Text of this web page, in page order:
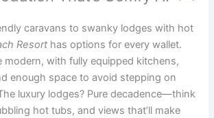
caravans to swanky lodges with hot
Resort has options for every wallet.
modern, with fully equipped kitchens,
enough space to avoid stepping on
luxury lodges? Pure decadence—think
hot tubs, and views that’ll make